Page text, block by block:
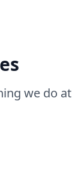
we do at